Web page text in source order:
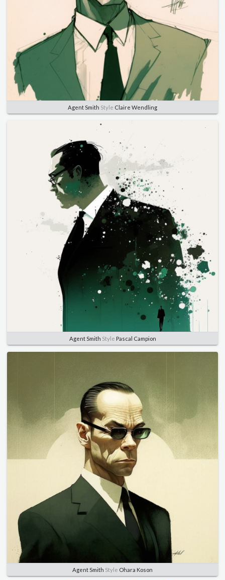
Agent Smith Style Claire Wendling
Agent Smith Style Pascal Campion
Agent Smith Style Ohara Koson